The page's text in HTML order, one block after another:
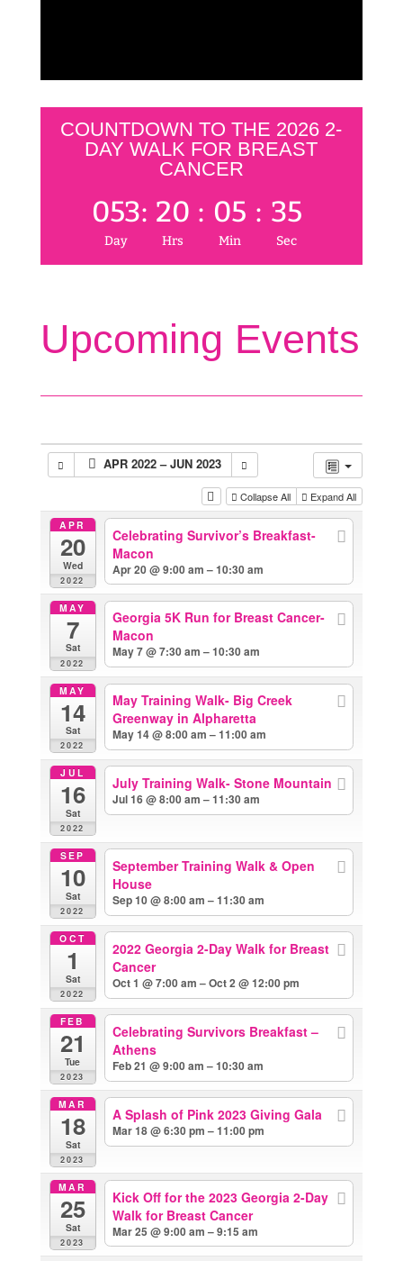
COUNTDOWN TO THE 2026 2-
DAY WALK FOR BREAST
CANCER
053
Day
: 20
Hrs
: 05
Min
: 35
Sec
Upcoming Events
APR 2022 – JUN 2023
Collapse All Expand All
APR
20
Wed
2022
Celebrating Survivor’s Breakfast-
Macon
Apr 20 @ 9:00 am – 10:30 am
MAY
7
Sat
2022
Georgia 5K Run for Breast Cancer-
Macon
May 7 @ 7:30 am – 10:30 am
MAY
14
Sat
2022
May Training Walk- Big Creek
Greenway in Alpharetta
May 14 @ 8:00 am – 11:00 am
JUL
16
Sat
2022
July Training Walk- Stone Mountain
Jul 16 @ 8:00 am – 11:30 am
SEP
10
Sat
2022
September Training Walk & Open
House
Sep 10 @ 8:00 am – 11:30 am
OCT
1
Sat
2022
2022 Georgia 2-Day Walk for Breast
Cancer
Oct 1 @ 7:00 am – Oct 2 @ 12:00 pm
FEB
21
Tue
2023
Celebrating Survivors Breakfast –
Athens
Feb 21 @ 9:00 am – 10:30 am
MAR
18
Sat
2023
A Splash of Pink 2023 Giving Gala
Mar 18 @ 6:30 pm – 11:00 pm
MAR
25
Sat
2023
Kick Off for the 2023 Georgia 2-Day
Walk for Breast Cancer
Mar 25 @ 9:00 am – 9:15 am